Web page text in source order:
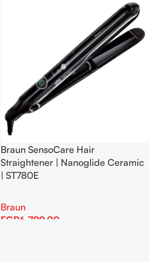
Braun SensoCare Hair
Straightener | Nanoglide Ceramic
| ST780E
Braun
EGP6,799.00